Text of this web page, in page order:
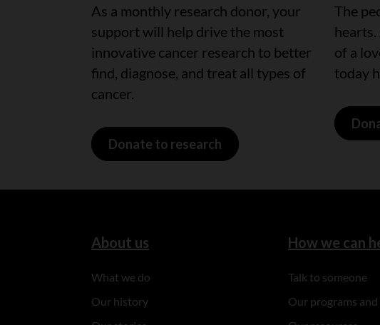
As a monthly research donor, your
support will help drive the most
innovative cancer research to better
find, diagnose, and treat all types of
cancer.
Donate to research
The
of a
today
About us
What we do
Our history
How we can
Talk to someone
Our programs and